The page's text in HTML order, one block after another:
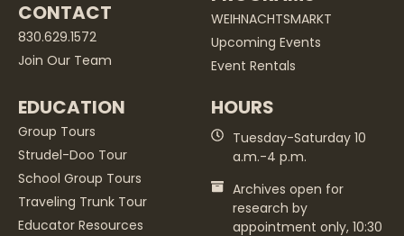
CONTACT
830.629.1572
Join Our Team
WEIHNACHTSMARKT
Upcoming Events
Event Rentals
EDUCATION
Group Tours
Strudel-Doo Tour
School Group Tours
Traveling Trunk Tour
Educator Resources
HOURS
Tuesday-Saturday 10
a.m.-4 p.m.
Archives open for
research by
appointment only, 10:30